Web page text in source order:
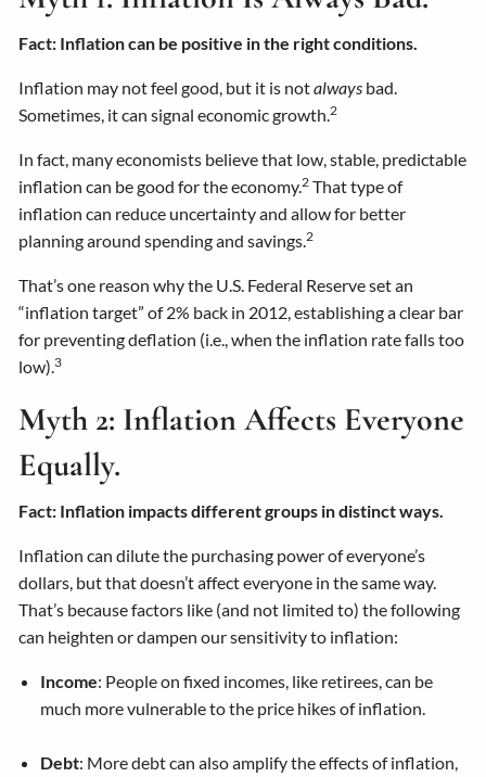
Fact: Inflation can be positive in the right conditions.
Inflation may not feel good, but it is notalways bad.
Sometimes, it can signal economic growth.2
In fact, many economists believe that low, stable, predictable
inflation can be good for the economy.2 That type of
inflation can reduce uncertainty and allow for better
planning around spending and savings.2
That’s one reason why the U.S. Federal Reserve set an
“inflation target” of 2% back in 2012, establishing a clear bar
for preventing deflation (i.e., when the inflation rate falls too
low). 3
Myth 2: Inflation Affects Everyone
Equally.
Fact: Inflation impacts different groups in distinct ways.
Inflation can dilute the purchasing power of everyone’s
dollars, but that doesn’t affect everyone in the same way.
That’s because factors like (and not limited to) the following
can heighten or dampen our sensitivity to inflation:
Income: People on fixed incomes, like retirees, can be
much more vulnerable to the price hikes of inflation.
Debt: More debt can also amplify the effects of inflation,